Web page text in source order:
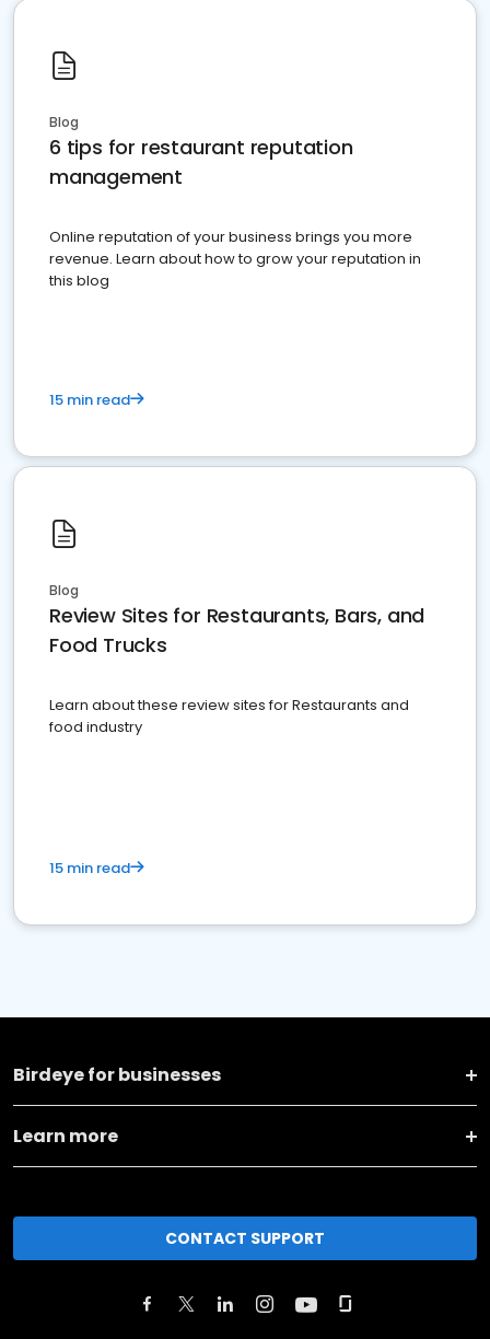
Blog
6 tips for restaurant reputation
management
Online reputation of your business brings you more
revenue. Learn about how to grow your reputation in
this blog
15 min read
Blog
Review Sites for Restaurants, Bars, and
Food Trucks
Learn about these review sites for Restaurants and
food industry
15 min read
Birdeye for businesses
Learn more
CONTACT SUPPORT